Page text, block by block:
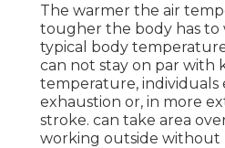
The warmer the air
tougher the body has to
typical body
can not stay on par with
temperature, individuals
exhaustion or, in more
stroke. can take area
working outside without